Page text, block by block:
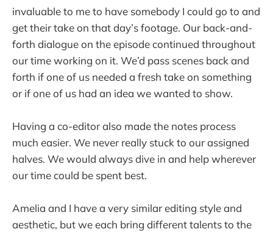
invaluable to me to have somebody I could go to and
get their take on that day’s footage. Our back-and-
forth dialogue on the episode continued throughout
our time working on it. We’d pass scenes back and
forth if one of us needed a fresh take on something
or if one of us had an idea we wanted to show.
Having a co-editor also made the notes process
much easier. We never really stuck to our assigned
halves. We would always dive in and help wherever
our time could be spent best.
Amelia and I have a very similar editing style and
aesthetic, but we each bring different talents to the